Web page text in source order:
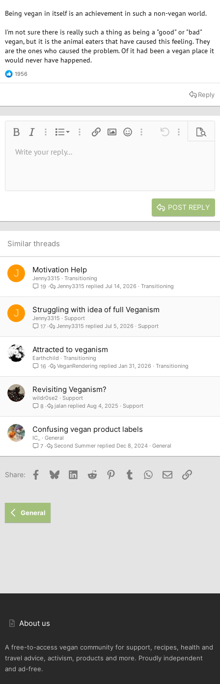
Being vegan in itself is an achievement in such a non-vegan world.
I'm not sure there is really such a thing as being a "good" or "bad"
vegan, but it is the animal eaters that have caused this feeling. They
are the ones who caused the problem. Of it had been a vegan place it
would never have happened.
R
e
t
o
1956
Reply
Bold Italic More options…
List
Ordered list
More options…
Insert linkInsert image
SmiliesMore options…
Undo More
Font size9
26
Text color
Font family
Verdana
Strike-through
AlignmentAlign left
Paragraph format
Normal
Heading 2
QuoteMediaInsert tableInsert horizontal line
RedoToggle BB code
Remove formatting
Drafts
Write your reply...
POST REPLY
Similar threads
J Motivation Help
Jenny3315
Transitioning
19
Transitioning
Jul 14, 2026
Jenny3315
J Struggling with idea of full Veganism
Jenny3315
Support
17
Support
Jul 5, 2026
Jenny3315
Attracted to veganism
Earthchild
Transitioning
16
Transitioning
Jan 31, 2026
VeganRendering
Revisiting Veganism?
wildr0se2
Support
8
Support
Aug 4, 2025
jalan
Confusing vegan product labels
IC_
General
7
General
Dec 8, 2024
Second Summer
Share: Facebook
Bluesky LinkedInReddit PinterestTumblr WhatsApp
Email Link
General
About us
A free-to-access vegan community for support, recipes, health and
travel advice, activism, products and more. Proudly independent
and ad-free.